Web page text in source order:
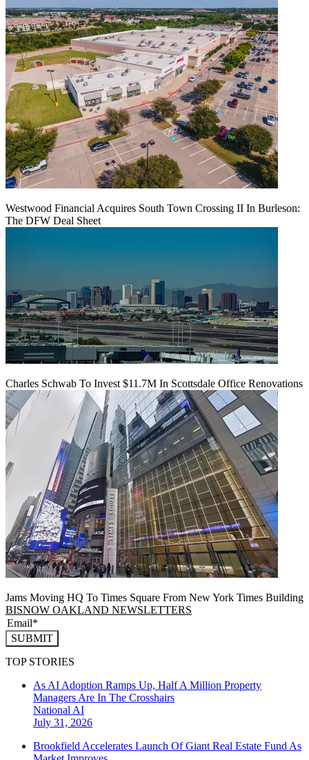
Westwood Financial Acquires South Town Crossing II In Burleson:
The DFW Deal Sheet
Charles Schwab To Invest $11.7M In Scottsdale Office Renovations
Jams Moving HQ To Times Square From New York Times Building
BISNOW OAKLAND NEWSLETTERS
SUBMIT
TOP STORIES
As AI Adoption Ramps Up, Half A Million Property
Managers Are In The Crosshairs
National AI
July 31, 2026
Brookfield Accelerates Launch Of Giant Real Estate Fund As